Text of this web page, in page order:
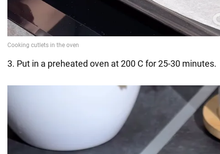
3. Put in a preheated oven at 200 C for 25-30 minutes.